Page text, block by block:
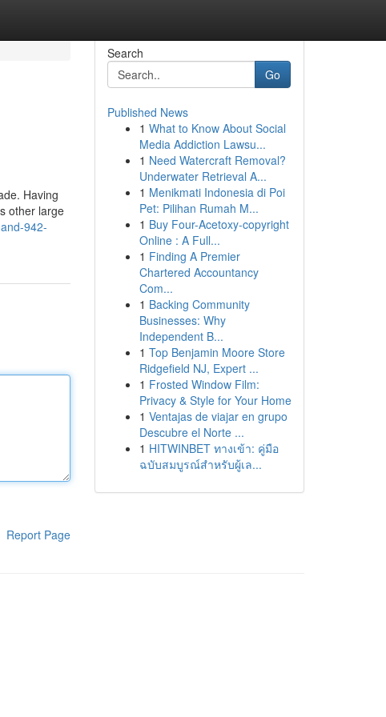
Having
other large
942-
Report Page
Search
Go
Published News
1 What to Know About Social
Media Addiction Lawsu...
1 Need Watercraft Removal?
Underwater Retrieval A...
1 Menikmati Indonesia di Poi
Pet: Pilihan Rumah M...
1 Buy Four-Acetoxy-copyright
Online : A Full...
1 Finding A Premier
Chartered Accountancy
Com...
1 Backing Community
Businesses: Why
Independent B...
1 Top Benjamin Moore Store
Ridgefield NJ, Expert ...
1 Frosted Window Film:
Privacy & Style for Your Home
1 Ventajas de viajar en grupo
Descubre el Norte ...
1 HITWINBET ทางเข้า: คู่มือ
ฉบับสมบูรณ์สำหรับผู้เล...